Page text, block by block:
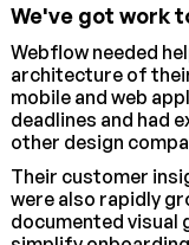
We've got work
Webflow needed
architecture of
mobile and web
deadlines and had
other design
Their customer
were also rapidly
documented visual